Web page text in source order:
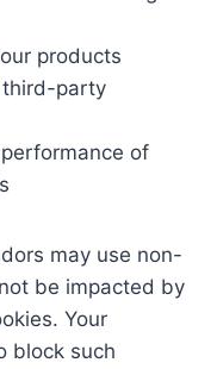
products
third-party
of
may use non-
be impacted by
Your
block such